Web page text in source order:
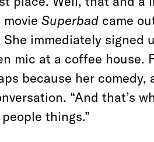
Superbad came
She immediately signed
mic at a coffee house.
because her
“And that’s
things.”